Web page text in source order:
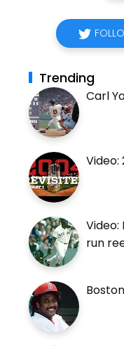
Trending
Carl
Video:
Video:
run